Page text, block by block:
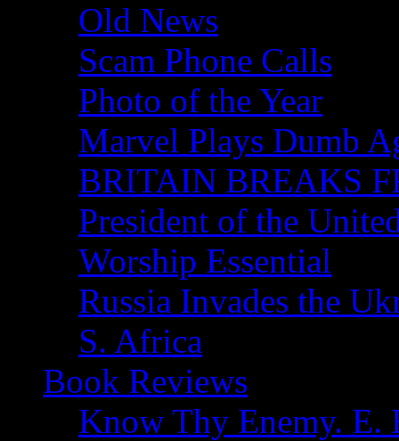
Old News
Scam Phone Calls
Photo of the Year
Marvel Plays Dumb
BRITAIN BREAKS
President of the
Worship Essential
Russia Invades the
S. Africa
Book Reviews
Know Thy Enemy. E.